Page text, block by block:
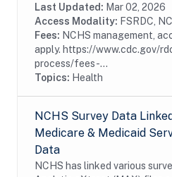
by augmenting it with
Last Updated: Mar 02, 2026
Access Modality: FSRDC,
Fees: NCHS management,
apply. https://www.cdc.gov/
process/fees-...
Topics: Health
NCHS Survey Data
Medicare & Medicaid
Data
NCHS has linked various